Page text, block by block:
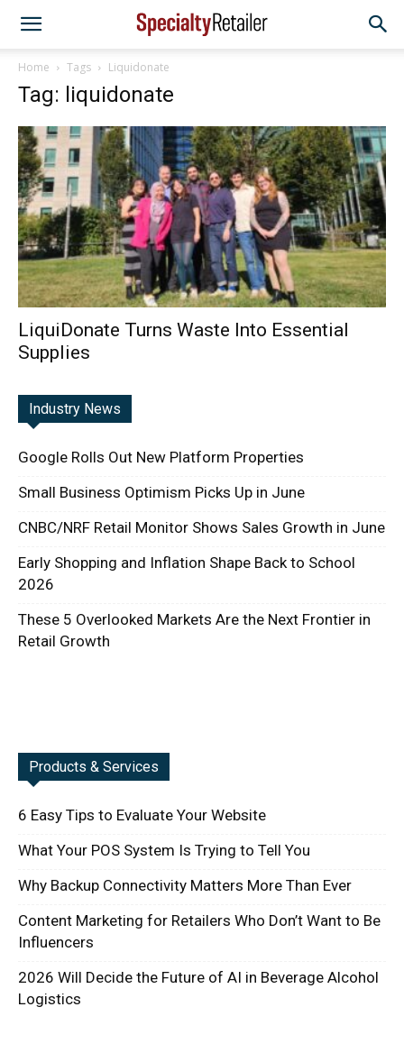
Home Tags Liquidonate
Tag: liquidonate
LiquiDonate Turns Waste Into Essential
Supplies
Industry News
Google Rolls Out New Platform Properties
Small Business Optimism Picks Up in June
CNBC/NRF Retail Monitor Shows Sales Growth in June
Early Shopping and Inflation Shape Back to School
2026
These 5 Overlooked Markets Are the Next Frontier in
Retail Growth
Products & Services
6 Easy Tips to Evaluate Your Website
What Your POS System Is Trying to Tell You
Why Backup Connectivity Matters More Than Ever
Content Marketing for Retailers Who Don’t Want to Be
Influencers
2026 Will Decide the Future of AI in Beverage Alcohol
Logistics